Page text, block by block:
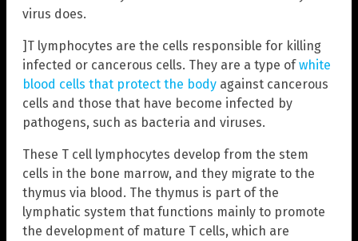
virus does.
]T lymphocytes are the cells responsible for killing
infected or cancerous cells. They are a type ofwhite
blood cells that protect the body against cancerous
cells and those that have become infected by
pathogens, such as bacteria and viruses.
These T cell lymphocytes develop from the stem
cells in the bone marrow, and they migrate to the
thymus via blood. The thymus is part of the
lymphatic system that functions mainly to promote
the development of mature T cells, which are